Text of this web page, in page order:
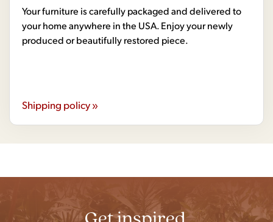
Your furniture is carefully packaged and delivered to
your home anywhere in the USA. Enjoy your newly
produced or beautifully restored piece.
Shipping policy »